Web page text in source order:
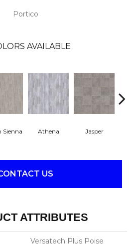
Portico
AVAILABLE
Sienna Athena Jasper
US
ATTRIBUTES
Versatech Plus Poise